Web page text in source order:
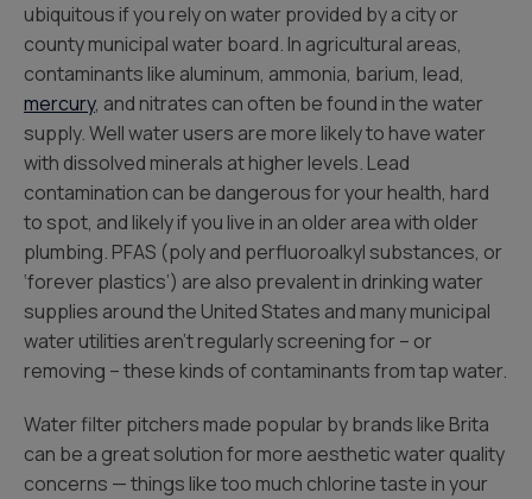
ubiquitous if you rely on water provided by a city or
county municipal water board. In agricultural areas,
contaminants like aluminum, ammonia, barium, lead,
mercury, and nitrates can often be found in the water
supply. Well water users are more likely to have water
with dissolved minerals at higher levels. Lead
contamination can be dangerous for your health, hard
to spot, and likely if you live in an older area with older
plumbing. PFAS (poly and perfluoroalkyl substances, or
‘forever plastics’) are also prevalent in drinking water
supplies around the United States and many municipal
water utilities aren’t regularly screening for – or
removing – these kinds of contaminants from tap water.
Water filter pitchers made popular by brands like Brita
can be a great solution for more aesthetic water quality
concerns — things like too much chlorine taste in your